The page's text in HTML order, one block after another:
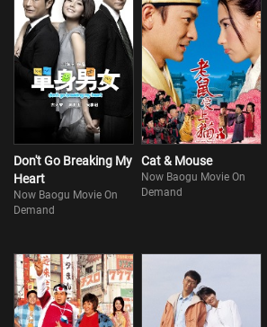
Don't Go Breaking My
Heart
Now Baogu Movie On
Demand
Cat & Mouse
Now Baogu Movie On
Demand